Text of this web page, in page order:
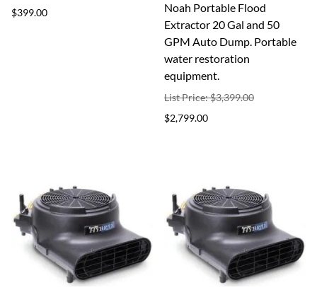
$399.00
Noah Portable Flood
Extractor 20 Gal and 50
GPM Auto Dump. Portable
water restoration
equipment.
List Price: $3,399.00
$2,799.00